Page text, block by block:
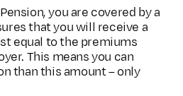
you are covered by a
that you will receive a
equal to the premiums
This means you can
than this amount – only